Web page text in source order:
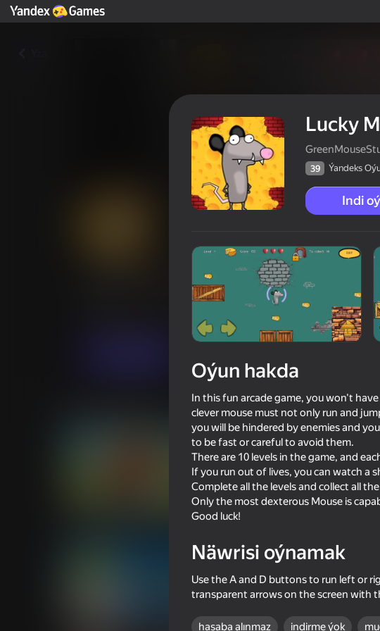
Ýandeks Oýunlar reýtingi 4,4 Oýunçylaryň reýtingi
Ýönekeý GreenMouseStudio
71
Tun Tun Sahur House of Sahur
38
Lucky
39 Ýandeks
Indi
Oýun hakda
In this fun arcade game, you won't
clever mouse must not only run and
you will be hindered by enemies and
to be fast or careful to avoid them.
There are 10 levels in the game, and
If you run out of lives, you can watch a
Complete all the levels and collect all
Only the most dexterous Mouse is
Good luck!
Näwrisi oýnamak
Use the A and D buttons to run left or
transparent arrows on the screen with
hasaba alınmaz indirme ýok